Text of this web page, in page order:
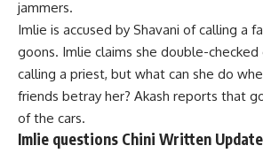
jammers.
Imlie is accused by Shavani of calling a
goons. Imlie claims she double-
calling a priest, but what can she do
friends betray her? Akash reports that
of the cars.
Imlie questions Chini Written Update